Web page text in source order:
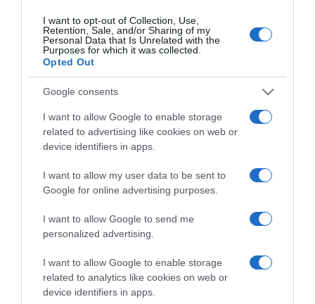
I want to opt-out of Collection, Use,
Retention, Sale, and/or Sharing of my
Personal Data that Is Unrelated with the
Purposes for which it was collected.
Opted Out
Google consents
I want to allow Google to enable storage
related to advertising like cookies on web or
device identifiers in apps.
I want to allow my user data to be sent to
Google for online advertising purposes.
I want to allow Google to send me
personalized advertising.
I want to allow Google to enable storage
related to analytics like cookies on web or
device identifiers in apps.
CHI SIAMO
Dalla tv, alla brace. RicetteInTv.com nasce dall'idea di
raccogliere le follie culinarie di chef navigati e cuochi
improvvisati, che preferiscono gli studi televisivi alle cucine di
un ristorante... continua...
Home Chi Siamo | Contatti
Cookie
Privacy